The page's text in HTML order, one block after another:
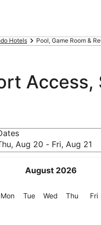
Hotels Pool, Game Room &
Aug 20 - Fri, Aug 21
August 2026
MonMonday
TueTuesday
Wed Wednesday
Thu Fri